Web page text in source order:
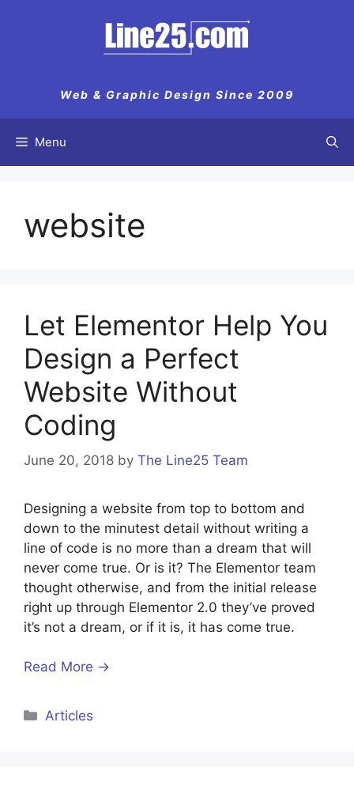
Web & Graphic Design Since 2009
Menu
website
Let Elementor Help You
Design a Perfect
Website Without
Coding
June 20, 2018 by The Line25 Team
Designing a website from top to bottom and
down to the minutest detail without writing a
line of code is no more than a dream that will
never come true. Or is it? The Elementor team
thought otherwise, and from the initial release
right up through Elementor 2.0 they’ve proved
it’s not a dream, or if it is, it has come true.
Read More →
Categories
Articles